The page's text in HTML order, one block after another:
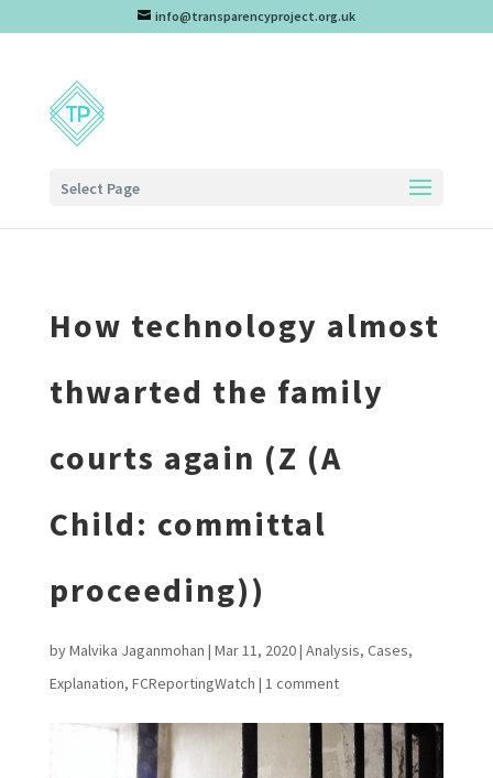
info@transparencyproject.org.uk
Select Page
How technology almost
thwarted the family
courts again (Z (A
Child: committal
proceeding))
byMalvika Jaganmohan | Mar 11, 2020| Analysis, Cases,
Explanation, FCReportingWatch | 1 comment